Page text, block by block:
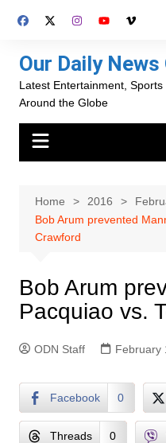
Our Daily News
Latest Entertainment,
Around the Globe
Home 2016
Bob Arum prevented
Crawford
Bob Arum
Pacquiao vs.
ODN Staff February
Facebook 0
Threads 0